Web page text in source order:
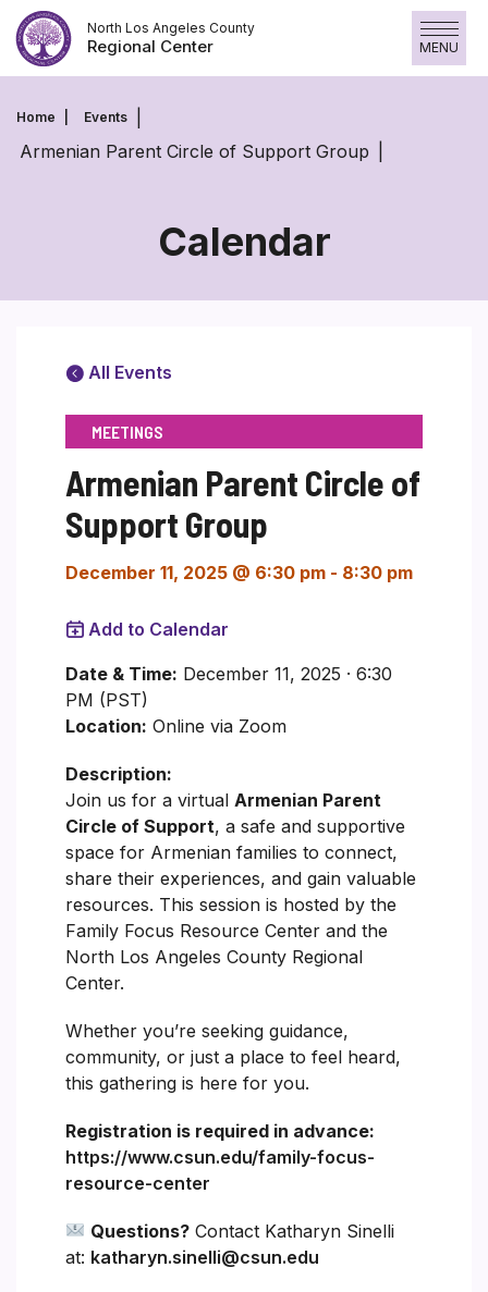
Skip
to
content
North Los Angeles County
Regional Center MENU
Home Events
Armenian Parent Circle of Support Group
Calendar
All Events
MEETINGS
Armenian Parent Circle of
Support Group
December 11, 2025 @ 6:30 pm - 8:30 pm
Add to Calendar
Date & Time: December 11, 2025 · 6:30
PM (PST)
Location: Online via Zoom
Description:
Join us for a virtual Armenian Parent
Circle of Support, a safe and supportive
space for Armenian families to connect,
share their experiences, and gain valuable
resources. This session is hosted by the
Family Focus Resource Center and the
North Los Angeles County Regional
Center.
Whether you’re seeking guidance,
community, or just a place to feel heard,
this gathering is here for you.
Registration is required in advance:
https://www.csun.edu/family-focus-
resource-center
Questions? Contact Katharyn Sinelli
at: katharyn.sinelli@csun.edu